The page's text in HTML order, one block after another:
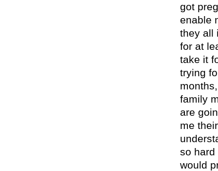
got
enable
they all
for at
take it
trying
family
are
me
so hard
would